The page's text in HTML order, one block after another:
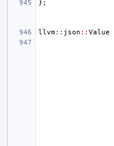
};
llvm:: json :: Value